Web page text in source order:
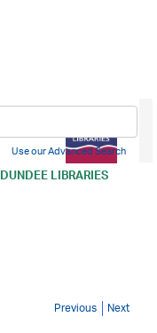
DUNDEE LIBRARIES
Use our Advanced Search
Previous Next